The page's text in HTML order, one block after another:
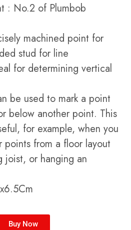
: No.2 of Plumbob
machined point for
stud for line
for determining vertical
be used to mark a point
below another point. This
for example, when you
points from a floor layout
joist, or hanging an
Buy Now